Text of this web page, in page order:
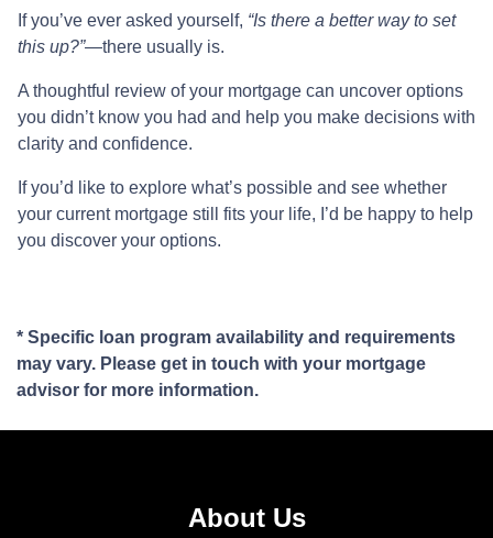
If you’ve ever asked yourself, “Is there a better way to set
this up?”—there usually is.
A thoughtful review of your mortgage can uncover options
you didn’t know you had and help you make decisions with
clarity and confidence.
If you’d like to explore what’s possible and see whether
your current mortgage still fits your life, I’d be happy to help
you discover your options.
* Specific loan program availability and requirements
may vary. Please get in touch with your mortgage
advisor for more information.
About Us